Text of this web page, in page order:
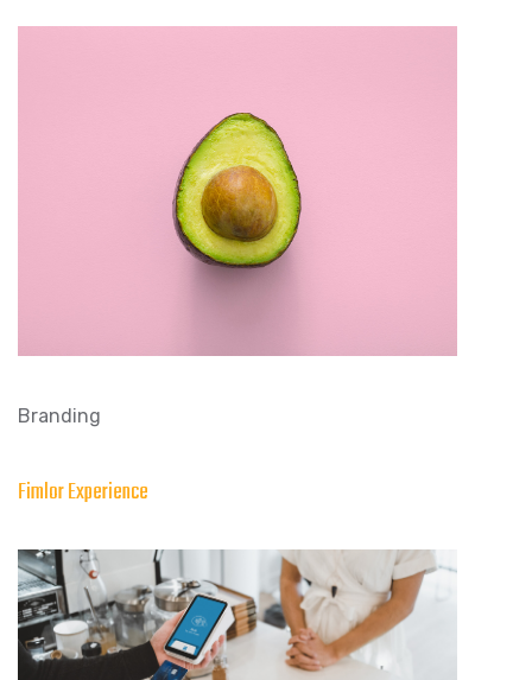
Branding
Fimlor Experience